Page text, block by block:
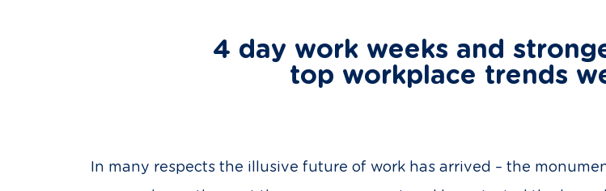
4 day work weeks and
top workplace trends
In many respects the illusive future of work has arrived – the